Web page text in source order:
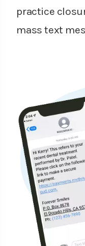
practice
mass text